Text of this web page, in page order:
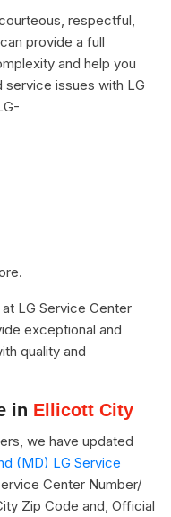
respectful,
provide a full
and help you
service issues with LG
LG Service Center
exceptional and
quality and
in Ellicott City
we have updated
(MD) LG Service
Center Number/
Zip Code and, Official